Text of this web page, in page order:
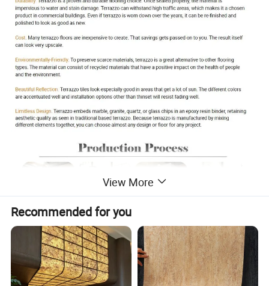
View More
Recommended for you